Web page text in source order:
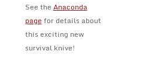
See the Anaconda
page for details about
this exciting new
survival knive!